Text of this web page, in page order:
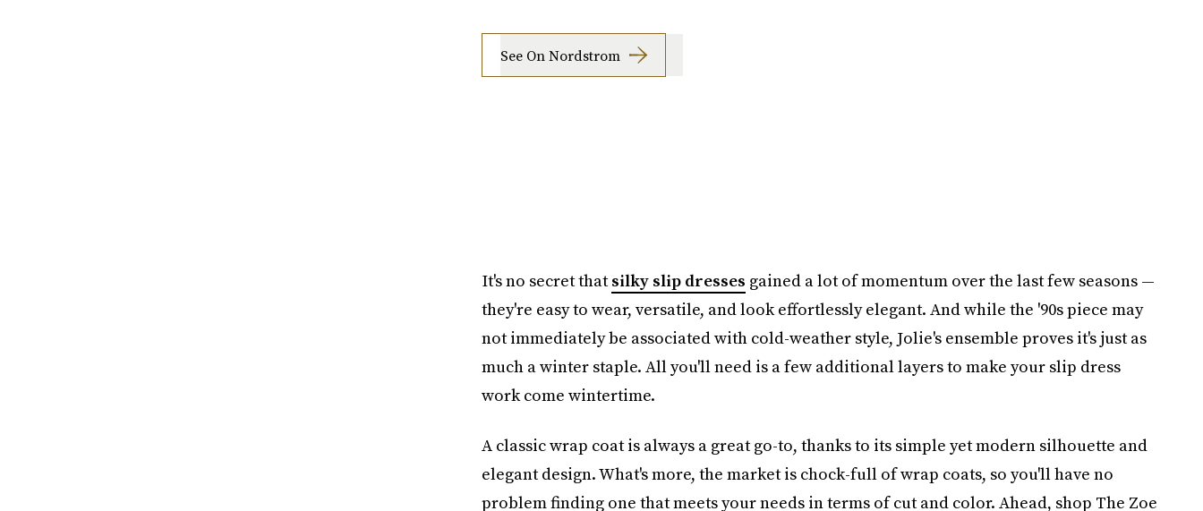
See On Nordstrom
It's no secret thatsilky slip dresses gained a lot of momentum over the last few seasons —
they're easy to wear, versatile, and look effortlessly elegant. And while the '90s piece may
not immediately be associated with cold-weather style, Jolie's ensemble proves it's just as
much a winter staple. All you'll need is a few additional layers to make your slip dress
work come wintertime.
A classic wrap coat is always a great go-to, thanks to its simple yet modern silhouette and
elegant design. What's more, the market is chock-full of wrap coats, so you'll have no
problem finding one that meets your needs in terms of cut and color. Ahead, shop The Zoe